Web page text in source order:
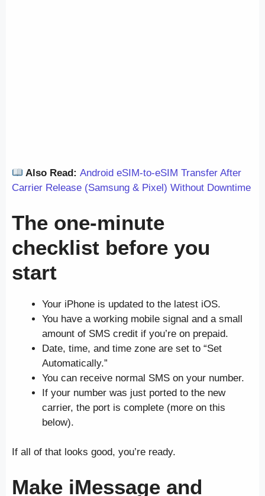
Also Read:Android eSIM-to-eSIM Transfer After
Carrier Release (Samsung & Pixel) Without Downtime
The one-minute
checklist before you
start
Your iPhone is updated to the latest iOS.
You have a working mobile signal and a small
amount of SMS credit if you’re on prepaid.
Date, time, and time zone are set to “Set
Automatically.”
You can receive normal SMS on your number.
If your number was just ported to the new
carrier, the port is complete (more on this
below).
If all of that looks good, you’re ready.
Make iMessage and